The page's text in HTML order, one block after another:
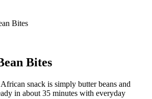
Bites
Bites
snack is simply butter beans and
in about 35 minutes with everyday